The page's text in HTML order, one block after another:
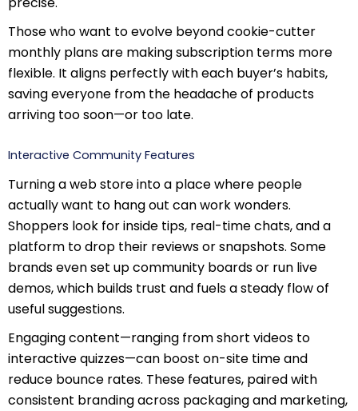
Those who want to evolve beyond cookie-cutter
monthly plans are making subscription terms more
flexible. It aligns perfectly with each buyer’s habits,
saving everyone from the headache of products
arriving too soon—or too late.
Interactive Community Features
Turning a web store into a place where people
actually want to hang out can work wonders.
Shoppers look for inside tips, real-time chats, and a
platform to drop their reviews or snapshots. Some
brands even set up community boards or run live
demos, which builds trust and fuels a steady flow of
useful suggestions.
Engaging content—ranging from short videos to
interactive quizzes—can boost on-site time and
reduce bounce rates. These features, paired with
consistent branding across packaging and marketing,